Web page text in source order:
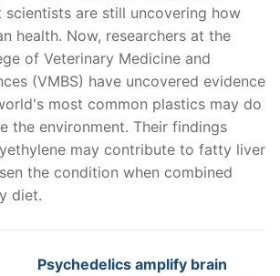
scientists are still uncovering how
health. Now, researchers at the
of Veterinary Medicine and
(VMBS) have uncovered evidence
most common plastics may do
the environment. Their findings
may contribute to fatty liver
the condition when combined
diet.
Psychedelics amplify brain